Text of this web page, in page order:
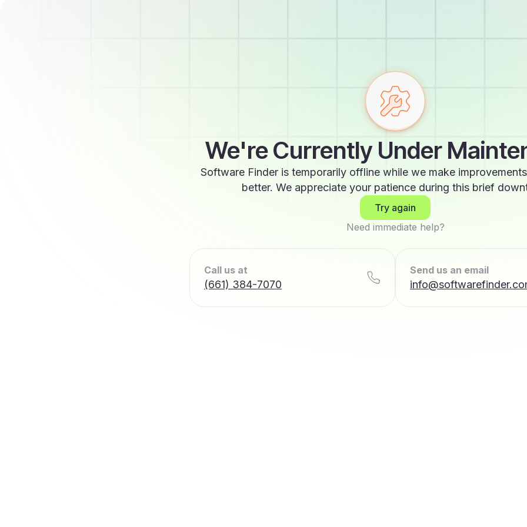
We're Currently Under
Software Finder is temporarily offline while we make
better. We appreciate your patience during this brief
Try again
Need immediate help?
Call us at
(661) 384-7070
Send us an email